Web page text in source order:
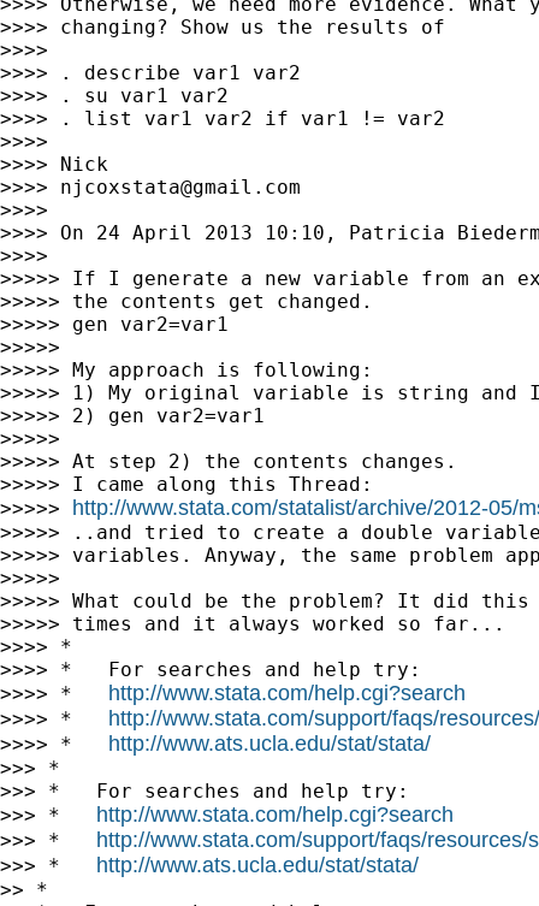
>>>> changing? Show us the results of
>>>>
>>>> . describe var1 var2
>>>> . su var1 var2
>>>> . list var1 var2 if var1 != var2
>>>>
>>>> Nick
>>>> njcoxstata@gmail.com
>>>>
>>>> On 24 April 2013 10:10, Patricia
>>>>
>>>>> If I generate a new variable from an
>>>>> the contents get changed.
>>>>> gen var2=var1
>>>>>
>>>>> My approach is following:
>>>>> 1) My original variable is string
>>>>> 2) gen var2=var1
>>>>>
>>>>> At step 2) the contents changes.
>>>>> I came along this Thread:
>>>>> http://www.stata.com/statalist/archive/2012-05/
>>>>> ..and tried to create a double
>>>>> variables. Anyway, the same problem
>>>>>
>>>>> What could be the problem? It did this
>>>>> times and it always worked so far...
>>>> *
>>>> *   For searches and help try:
>>>> * http://www.stata.com/help.cgi?search
>>>> * http://www.stata.com/support/faqs/
>>>> * http://www.ats.ucla.edu/stat/stata/
>>> *
>>> *   For searches and help try:
>>> * http://www.stata.com/help.cgi?search
>>> * http://www.stata.com/support/faqs/resources/
>>> * http://www.ats.ucla.edu/stat/stata/
>> *